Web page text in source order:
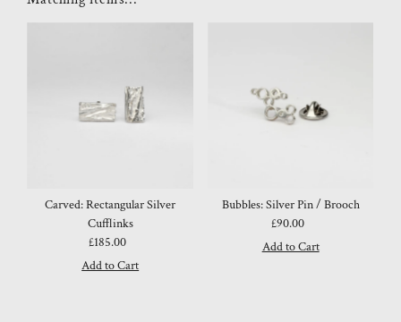
Carved: Rectangular Silver
Cufflinks
Regular
Price
£185.00
Bubbles: Silver Pin / Brooch
Regular
Price
£90.00